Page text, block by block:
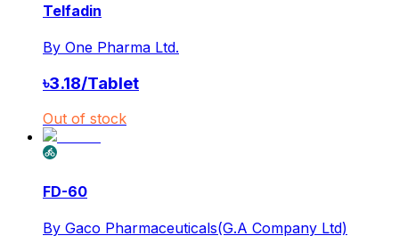
Telfadin
By One Pharma Ltd.
৳3.18/Tablet
Out of stock
FD-60
By Gaco Pharmaceuticals(G.A Company Ltd)